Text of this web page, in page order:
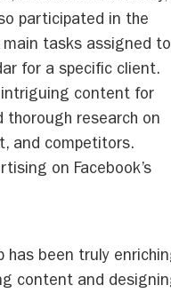
participated in the
tasks assigned to
for a specific client.
intriguing content for
research on
and competitors.
on Facebook’s
has been truly
content and